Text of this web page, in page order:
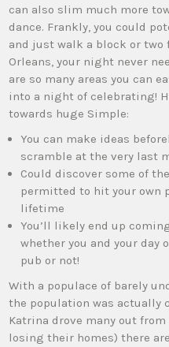
can also slim much more
dance. Frankly, you could
and just walk a block or two
Orleans, your night never
are so many areas you can
into a night of celebrating!
towards huge Simple:
You can make ideas
scramble at the very last
Could discover some of
permitted to hit your own
lifetime
You’ll likely end up
whether you and your
pub or not!
With a populace of barely
the population was actually
Katrina drove many out
losing their homes) there